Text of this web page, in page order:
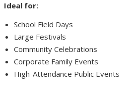
Ideal for:
School Field Days
Large Festivals
Community Celebrations
Corporate Family Events
High-Attendance Public Events